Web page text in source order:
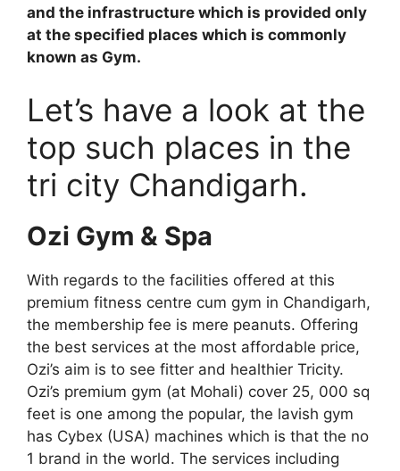
and the infrastructure which is provided only
at the specified places which is commonly
known as Gym.
Let’s have a look at the
top such places in the
tri city Chandigarh.
Ozi Gym & Spa
With regards to the facilities offered at this
premium fitness centre cum gym in Chandigarh,
the membership fee is mere peanuts. Offering
the best services at the most affordable price,
Ozi’s aim is to see fitter and healthier Tricity.
Ozi’s premium gym (at Mohali) cover 25, 000 sq
feet is one among the popular, the lavish gym
has Cybex (USA) machines which is that the no
1 brand in the world. The services including